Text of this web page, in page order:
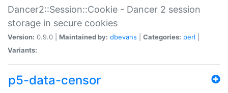
Dancer2::Session::Cookie - Dancer 2 session
storage in secure cookies
Version: 0.9.0 | Maintained by: dbevans Categories: perl
Variants:
p5-data-censor